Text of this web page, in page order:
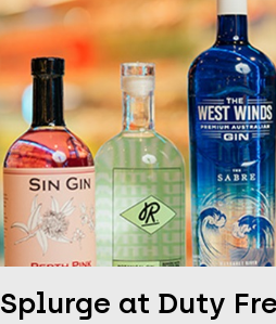
Splurge at Duty